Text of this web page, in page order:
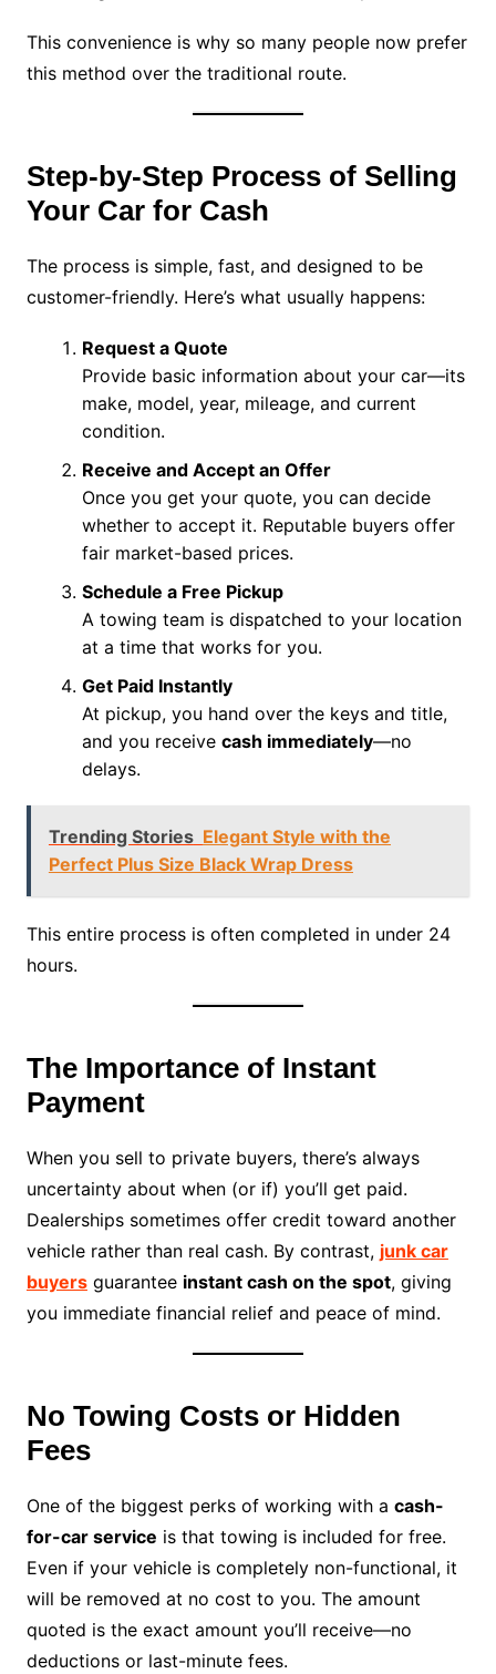
This convenience is why so many people now prefer
this method over the traditional route.
Step-by-Step Process of Selling
Your Car for Cash
The process is simple, fast, and designed to be
customer-friendly. Here’s what usually happens:
Request a Quote
Provide basic information about your car—its
make, model, year, mileage, and current
condition.
Receive and Accept an Offer
Once you get your quote, you can decide
whether to accept it. Reputable buyers offer
fair market-based prices.
Schedule a Free Pickup
A towing team is dispatched to your location
at a time that works for you.
Get Paid Instantly
At pickup, you hand over the keys and title,
and you receive cash immediately—no
delays.
Trending Stories Elegant Style with the
Perfect Plus Size Black Wrap Dress
This entire process is often completed in under 24
hours.
The Importance of Instant
Payment
When you sell to private buyers, there’s always
uncertainty about when (or if) you’ll get paid.
Dealerships sometimes offer credit toward another
vehicle rather than real cash. By contrast, junk car
buyersguarantee instant cash on the spot, giving
you immediate financial relief and peace of mind.
No Towing Costs or Hidden
Fees
One of the biggest perks of working with a cash-
for-car service is that towing is included for free.
Even if your vehicle is completely non-functional, it
will be removed at no cost to you. The amount
quoted is the exact amount you’ll receive—no
deductions or last-minute fees.